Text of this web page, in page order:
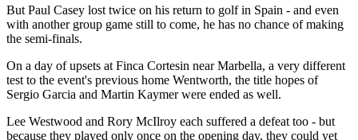
But Paul Casey lost twice on his return to golf in Spain - and even
with another group game still to come, he has no chance of making
the semi-finals.
On a day of upsets at Finca Cortesin near Marbella, a very different
test to the event's previous home Wentworth, the title hopes of
Sergio Garcia and Martin Kaymer were ended as well.
Lee Westwood and Rory McIlroy each suffered a defeat too - but
because they played only once on the opening day, they could yet